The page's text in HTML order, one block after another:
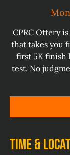
CPRC Ottery
that takes you
first 5K finish
test. No
Time &